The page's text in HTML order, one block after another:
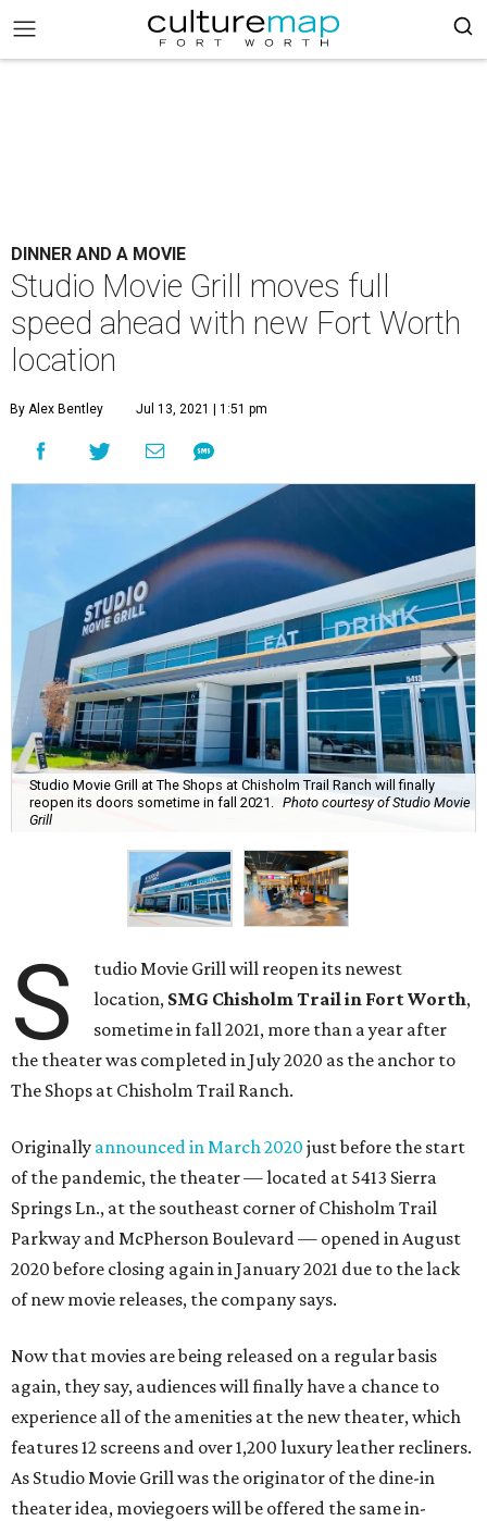
DINNER AND A MOVIE
Studio Movie Grill moves full
speed ahead with new Fort Worth
location
By Alex Bentley Jul 13, 2021 | 1:51 pm
Studio Movie Grill at The Shops at Chisholm Trail Ranch will finally
reopen its doors sometime in fall 2021.
Photo courtesy of Studio Movie
Grill
S
tudio Movie Grill will reopen its newest
location, SMG Chisholm Trail in Fort Worth,
sometime in fall 2021, more than a year after
the theater was completed in July 2020 as the anchor to
The Shops at Chisholm Trail Ranch.
Originally announced in March 2020 just before the start
of the pandemic, the theater — located at 5413 Sierra
Springs Ln., at the southeast corner of Chisholm Trail
Parkway and McPherson Boulevard — opened in August
2020 before closing again in January 2021 due to the lack
of new movie releases, the company says.
Now that movies are being released on a regular basis
again, they say, audiences will finally have a chance to
experience all of the amenities at the new theater, which
features 12 screens and over 1,200 luxury leather recliners.
As Studio Movie Grill was the originator of the dine-in
theater idea, moviegoers will be offered the same in-